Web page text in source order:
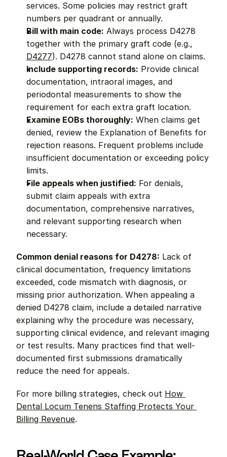
services. Some policies may restrict graft
numbers per quadrant or annually.
Bill with main code: Always process D4278
D4277). D4278 cannot stand alone on claims.
Include supporting records: Provide clinical
documentation, intraoral images, and
periodontal measurements to show the
requirement for each extra graft location.
Examine EOBs thoroughly: When claims get
denied, review the Explanation of Benefits for
rejection reasons. Frequent problems include
insufficient documentation or exceeding policy
limits.
File appeals when justified: For denials,
submit claim appeals with extra
documentation, comprehensive narratives,
and relevant supporting research when
necessary.
Common denial reasons for D4278: Lack of
clinical documentation, frequency limitations
exceeded, code mismatch with diagnosis, or
missing prior authorization. When appealing a
denied D4278 claim, include a detailed narrative
explaining why the procedure was necessary,
supporting clinical evidence, and relevant imaging
or test results. Many practices find that well-
documented first submissions dramatically
reduce the need for appeals.
For more billing strategies, check out How
Dental Locum Tenens Staffing Protects Your
Billing Revenue.